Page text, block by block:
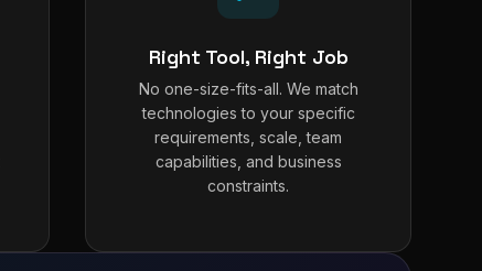
Right Tool, Right Job
No one-size-fits-all. We match
technologies to your specific
requirements, scale, team
capabilities, and business
constraints.